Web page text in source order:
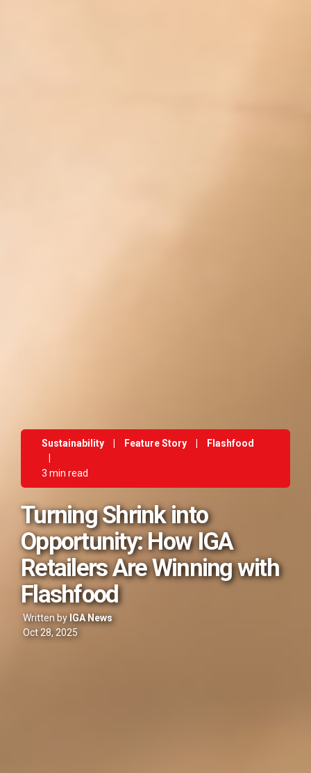
Sustainability Feature Story
Flashfood
3 min read
Turning Shrink into
Opportunity: How IGA
Retailers Are Winning with
Flashfood
Written byIGA News
Oct 28, 2025